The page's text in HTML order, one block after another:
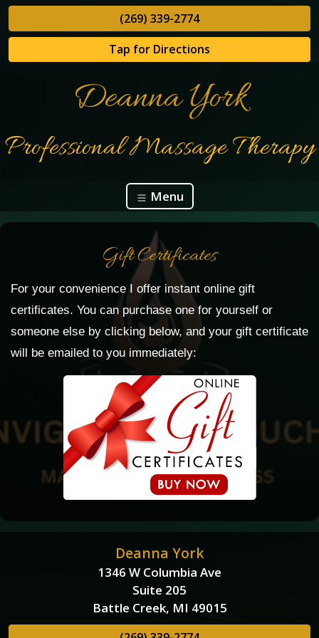
(269) 339-2774
Tap for Directions
Deanna York
Professional Massage Therapy
Menu
Gift Certificates
For your convenience I offer instant online gift
certificates. You can purchase one for yourself or
someone else by clicking below, and your gift certificate
will be emailed to you immediately:
Deanna York
1346 W Columbia Ave
Suite 205
Battle Creek, MI 49015